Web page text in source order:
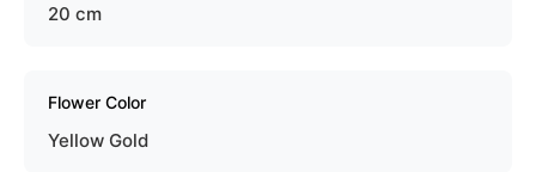
20 cm
Flower Color
Yellow Gold